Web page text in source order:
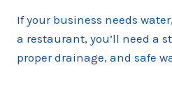
If your business needs
a restaurant, you’ll need a
proper drainage, and safe